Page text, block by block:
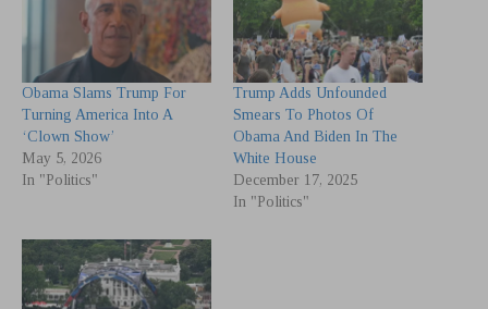
Obama Slams Trump For
Turning America Into A
‘Clown Show’
May 5, 2026
In "Politics"
Trump Adds Unfounded
Smears To Photos Of
Obama And Biden In The
White House
December 17, 2025
In "Politics"